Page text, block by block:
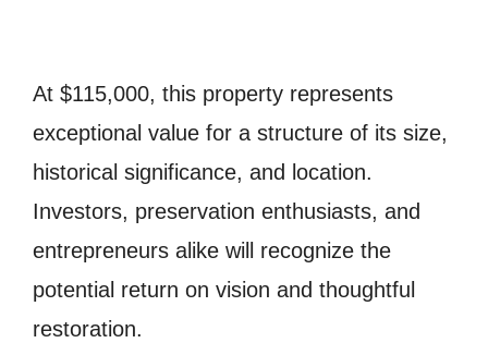
At $115,000, this property represents
exceptional value for a structure of its size,
historical significance, and location.
Investors, preservation enthusiasts, and
entrepreneurs alike will recognize the
potential return on vision and thoughtful
restoration.